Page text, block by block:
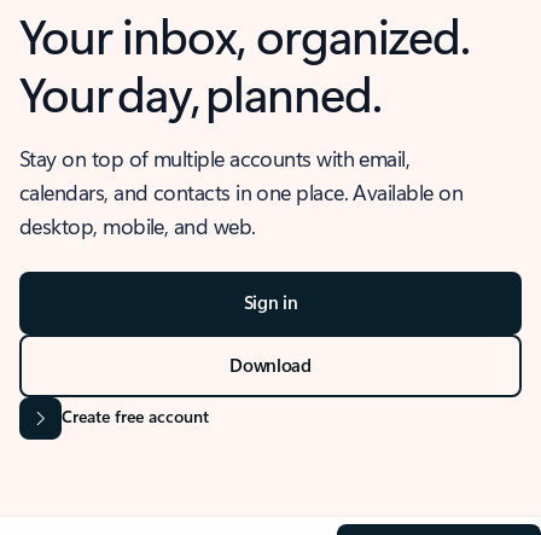
Your inbox, organized.
Your day, planned.
Stay on top of multiple accounts with email,
calendars, and contacts in one place. Available on
desktop, mobile, and web.
Sign in
Download
Create free account